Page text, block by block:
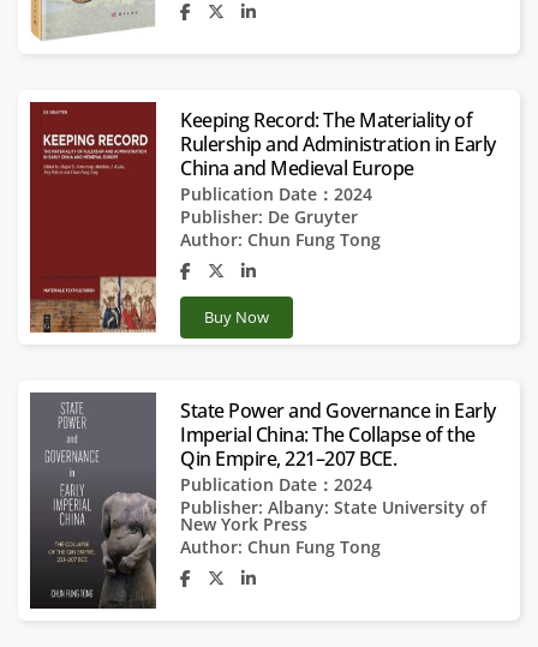
Keeping Record: The Materiality of
Rulership and Administration in Early
China and Medieval Europe
Publication Date：2024
Publisher: De Gruyter
Author: Chun Fung Tong
Buy Now
State Power and Governance in Early
Imperial China: The Collapse of the
Qin Empire, 221–207 BCE.
Publication Date：2024
Publisher:Albany: State University of
New York Press
Author: Chun Fung Tong